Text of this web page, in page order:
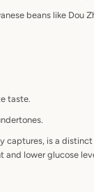
beans like Dou
taste.
captures, is a distinct
lower glucose